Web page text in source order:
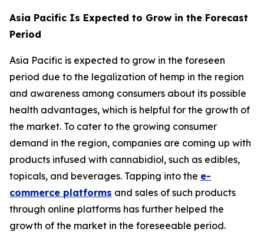
Asia Pacific Is Expected to Grow in the Forecast
Period
Asia Pacific is expected to grow in the foreseen
period due to the legalization of hemp in the region
and awareness among consumers about its possible
health advantages, which is helpful for the growth of
the market. To cater to the growing consumer
demand in the region, companies are coming up with
products infused with cannabidiol, such as edibles,
topicals, and beverages. Tapping into the e-
commerce platforms and sales of such products
through online platforms has further helped the
growth of the market in the foreseeable period.